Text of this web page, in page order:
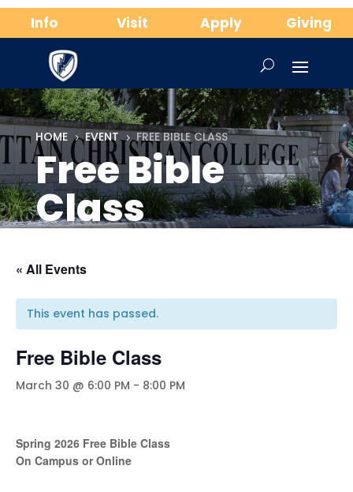
Info Visit Apply Giving
HOME 5 EVENT 5 FREE BIBLE CLASS
Free Bible
Class
« All Events
This event has passed.
Free Bible Class
March 30 @ 6:00 PM - 8:00 PM
Spring 2026 Free Bible Class
On Campus or Online